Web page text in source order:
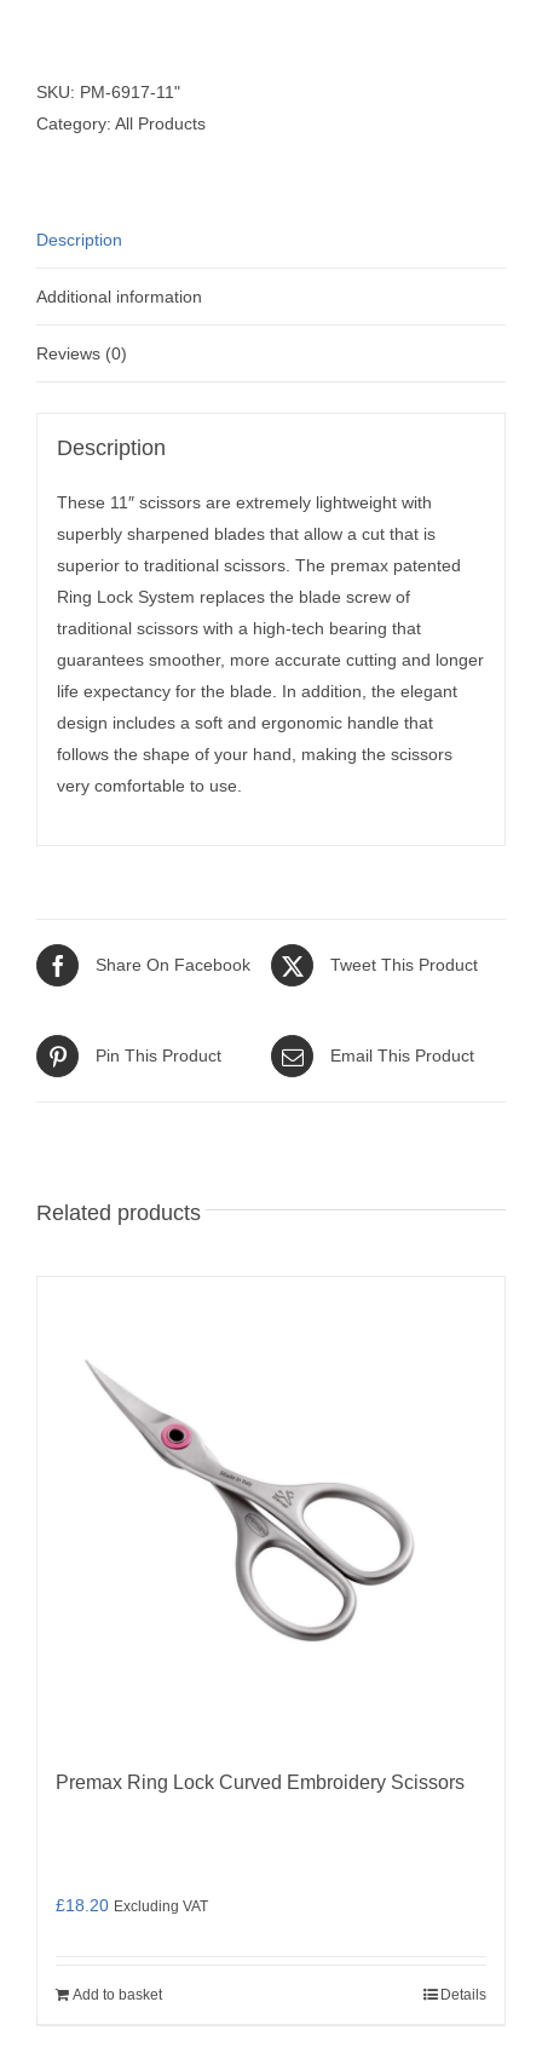
6917-
11"
SKU: PM-6917-11"
Category: All Products
Description
Additional information
Reviews (0)
Description
These 11″ scissors are extremely lightweight with
superbly sharpened blades that allow a cut that is
superior to traditional scissors. The premax patented
Ring Lock System replaces the blade screw of
traditional scissors with a high-tech bearing that
guarantees smoother, more accurate cutting and longer
life expectancy for the blade. In addition, the elegant
design includes a soft and ergonomic handle that
follows the shape of your hand, making the scissors
very comfortable to use.
Share On Facebook Tweet This Product
Pin This Product Email This Product
Related products
Premax Ring Lock Curved Embroidery Scissors
£18.20 Excluding VAT
Add to basket Details